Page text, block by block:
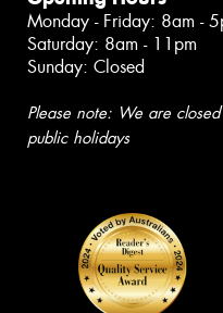
Monday - Friday: 8am -
Saturday: 8am - 11pm
Sunday: Closed
Please note: We are
public holidays